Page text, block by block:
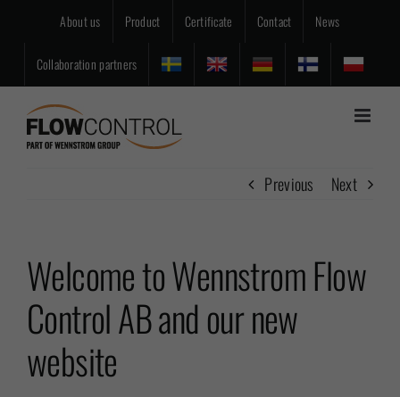
content
About us Product Certificate Contact News
Collaboration partners
Previous Next
Welcome to Wennstrom Flow
Control AB and our new
website